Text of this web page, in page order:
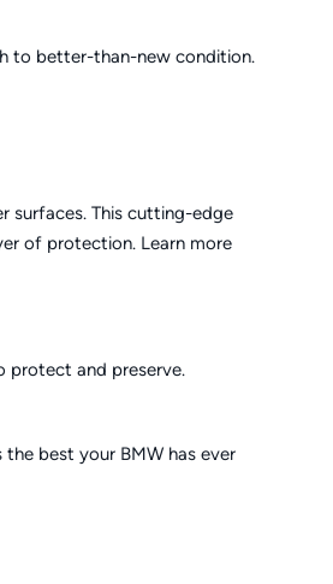
to better-than-new condition.
surfaces. This cutting-edge
of protection. Learn more
protect and preserve.
best your BMW has ever